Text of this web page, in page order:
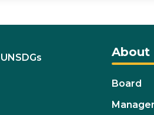
About
Board